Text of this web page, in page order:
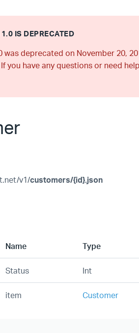
IS DEPRECATED
was deprecated on November 20,
you have any questions or need
v1/customers/{id}.json
Name Type
Status Int
item Customer